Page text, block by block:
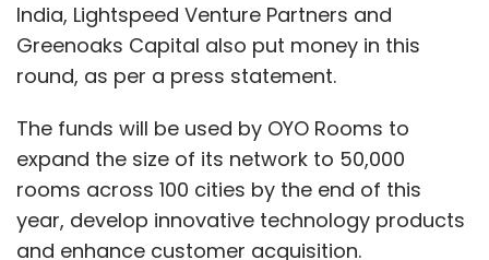
India, Lightspeed Venture Partners and
Greenoaks Capital also put money in this
round, as per a press statement.
The funds will be used by OYO Rooms to
expand the size of its network to 50,000
rooms across 100 cities by the end of this
year, develop innovative technology products
and enhance customer acquisition.